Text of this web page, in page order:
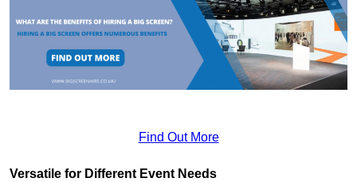
Find Out More
Versatile for Different Event Needs